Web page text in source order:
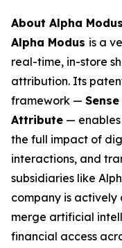
About Alpha
Alpha Modus is a
real-time, in-store
attribution. Its
framework —
Attribute —
the full impact of
interactions, and
subsidiaries like
company is
merge artificial
financial access